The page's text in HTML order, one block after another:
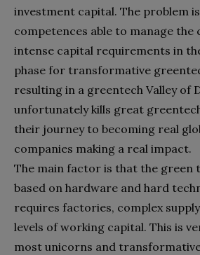
investment capital. The problem
competences able to manage the
intense capital requirements in
phase for transformative
resulting in a greentech Valley of
unfortunately kills great
their journey to becoming real
companies making a real impact.
The main factor is that the green
based on hardware and hard
requires factories, complex
levels of working capital. This is
most unicorns and